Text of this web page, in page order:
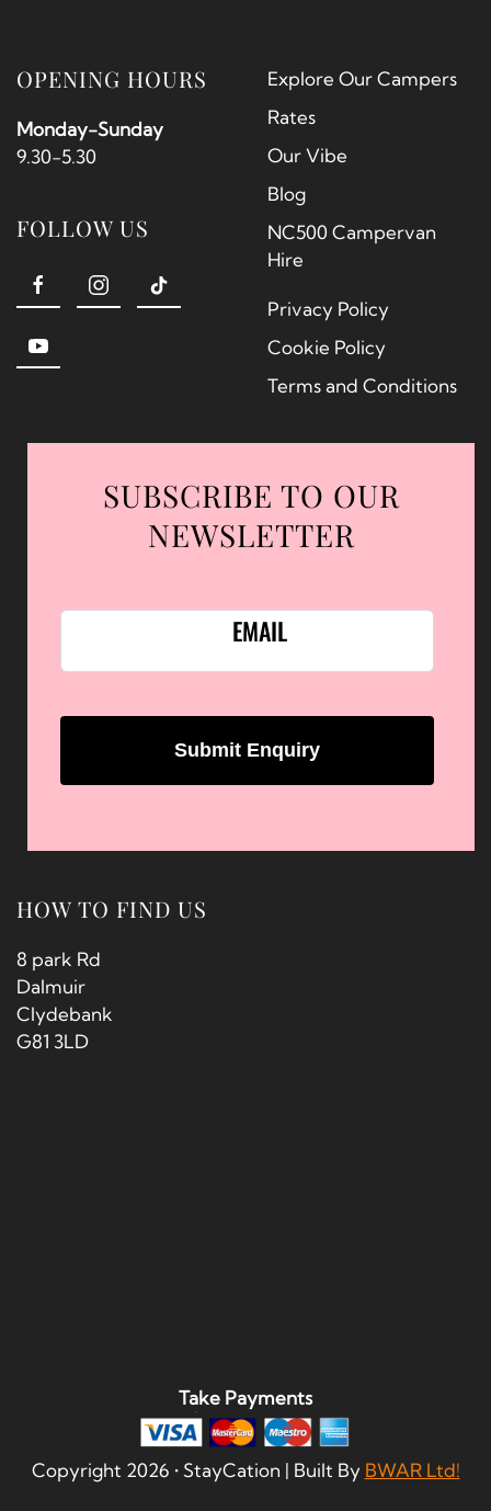
OPENING HOURS
Monday-Sunday
9.30-5.30
FOLLOW US
Explore Our Campers
Rates
Our Vibe
Blog
NC500 Campervan
Hire
Privacy Policy
Cookie Policy
Terms and Conditions
SUBSCRIBE TO OUR
NEWSLETTER
EMAIL
HOW TO FIND US
8 park Rd
Dalmuir
Clydebank
G81 3LD
Take Payments
Copyright 2026 • StayCation | Built By BWAR Ltd!